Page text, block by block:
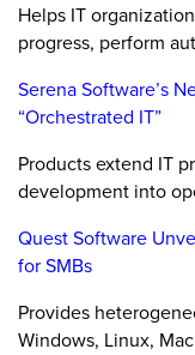
Helps IT
progress, perform
Serena Software’s
“Orchestrated IT”
Products extend IT
development into
Quest Software
for SMBs
Provides
Windows, Linux,